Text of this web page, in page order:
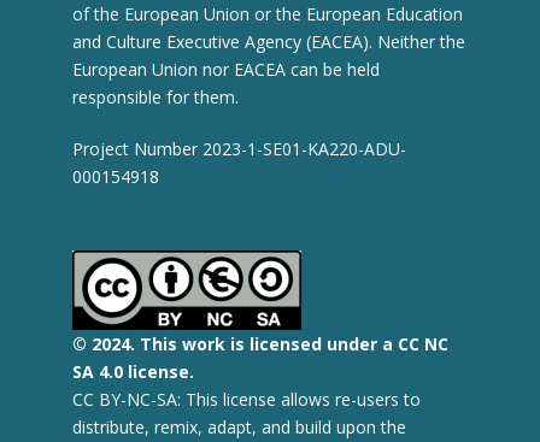
of the European Union or the European Education
and Culture Executive Agency (EACEA). Neither the
European Union nor EACEA can be held
responsible for them.
Project Number 2023-1-SE01-KA220-ADU-
000154918
© 2024. This work is licensed under a CC NC
SA 4.0 license.
CC BY-NC-SA: This license allows re-users to
distribute, remix, adapt, and build upon the